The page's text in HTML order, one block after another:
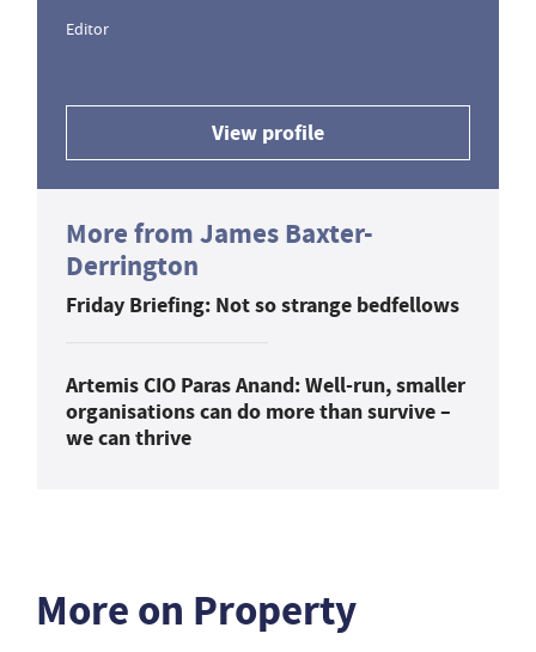
Editor
View profile
More from James Baxter-
Derrington
Friday Briefing: Not so strange bedfellows
Artemis CIO Paras Anand: Well-run, smaller
organisations can do more than survive –
we can thrive
More on Property